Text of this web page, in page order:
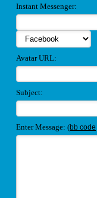
Instant Messenger:
Avatar URL:
Subject:
Enter Message: (bb code